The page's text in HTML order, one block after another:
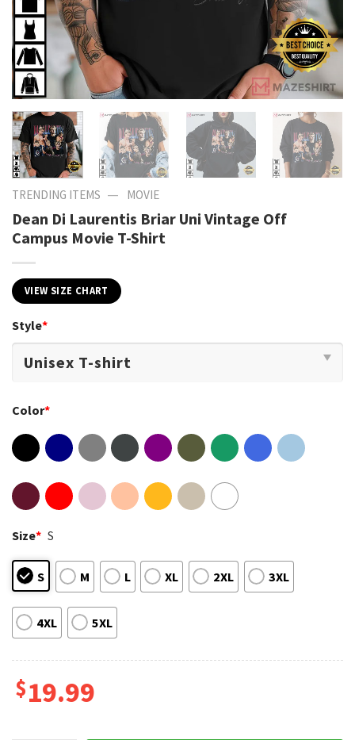
TRENDING ITEMS — MOVIE
Dean Di Laurentis Briar Uni Vintage Off
Campus Movie T-Shirt
VIEW SIZE CHART
Style*
Color*
Size* S
S M L XL 2XL 3XL
4XL 5XL
$19.99